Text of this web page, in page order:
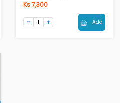
Ks 7,300
Add